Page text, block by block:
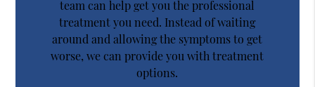
team can help get you the professional
treatment you need. Instead of waiting
around and allowing the symptoms to get
worse, we can provide you with treatment
options.